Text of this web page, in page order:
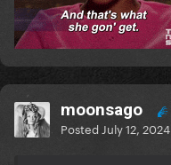
moonsago
Posted July 12, 2024